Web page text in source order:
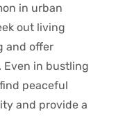
in urban
out living
and offer
Even in bustling
peaceful
and provide a